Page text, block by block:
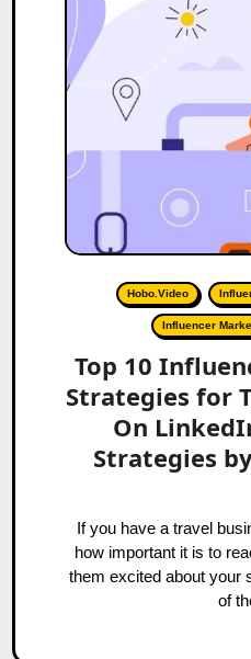
Hobo.Video
Influencer
Top 10
Strategies for
On
Strategies
If you have a travel business in India, you know
how important it is to
them excited about your
of